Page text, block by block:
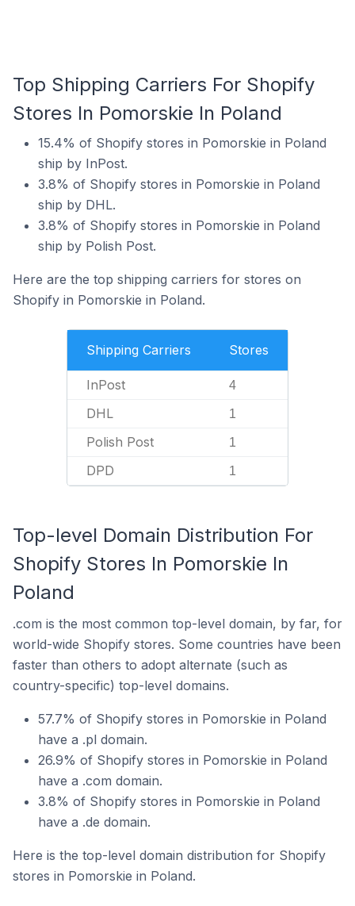
Top Shipping Carriers For Shopify
Stores In Pomorskie In Poland
15.4% of Shopify stores in Pomorskie in Poland
ship by InPost.
3.8% of Shopify stores in Pomorskie in Poland
ship by DHL.
3.8% of Shopify stores in Pomorskie in Poland
ship by Polish Post.
Here are the top shipping carriers for stores on
Shopify in Pomorskie in Poland.
Shipping Carriers Stores
InPost 4
DHL 1
Polish Post 1
DPD 1
Top-level Domain Distribution For
Shopify Stores In Pomorskie In
Poland
.com is the most common top-level domain, by far, for
world-wide Shopify stores. Some countries have been
faster than others to adopt alternate (such as
country-specific) top-level domains.
57.7% of Shopify stores in Pomorskie in Poland
have a .pl domain.
26.9% of Shopify stores in Pomorskie in Poland
have a .com domain.
3.8% of Shopify stores in Pomorskie in Poland
have a .de domain.
Here is the top-level domain distribution for Shopify
stores in Pomorskie in Poland.